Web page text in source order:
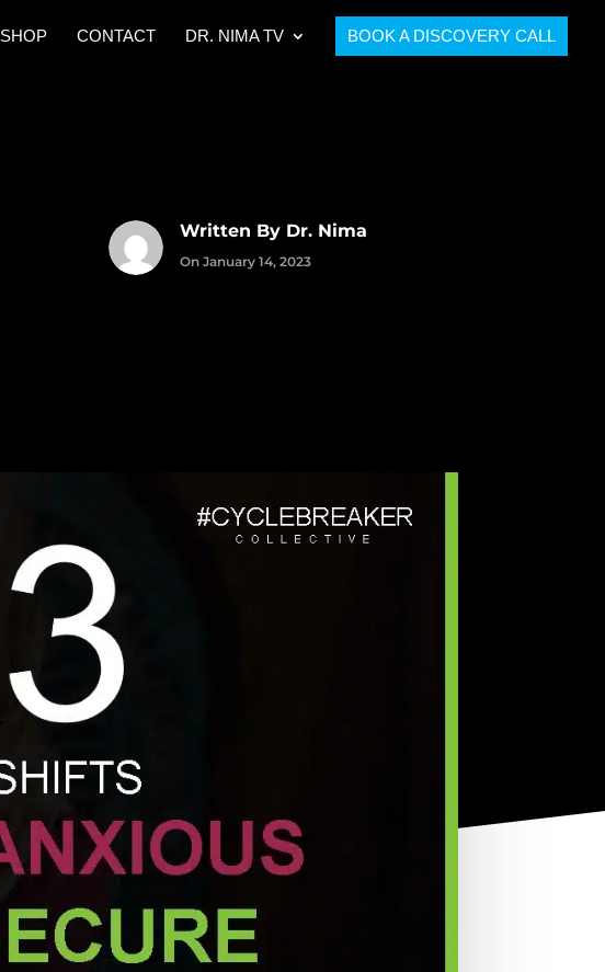
SHOP CONTACT DR. NIMA TV BOOK A DISCOVERY CALL
Written By Dr. Nima
On January 14, 2023